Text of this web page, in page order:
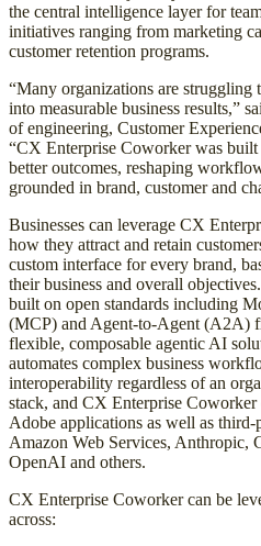
the central intelligence layer for
initiatives ranging from marketing
customer retention programs.
“Many organizations are struggling
into measurable business results,”
of engineering, Customer
“CX Enterprise Coworker was built
better outcomes, reshaping
grounded in brand, customer and
Businesses can leverage CX
how they attract and retain
custom interface for every brand,
their business and overall
built on open standards including
(MCP) and Agent-to-Agent (A2A)
flexible, composable agentic AI
automates complex business
interoperability regardless of an
stack, and CX Enterprise Coworker
Adobe applications as well as
Amazon Web Services, Anthropic,
OpenAI and others.
CX Enterprise Coworker can be
across: